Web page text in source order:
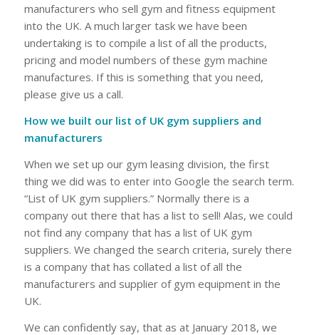
manufacturers who sell gym and fitness equipment
into the UK. A much larger task we have been
undertaking is to compile a list of all the products,
pricing and model numbers of these gym machine
manufactures. If this is something that you need,
please give us a call.
How we built our list of UK gym suppliers and
manufacturers
When we set up our gym leasing division, the first
thing we did was to enter into Google the search term.
“List of UK gym suppliers.” Normally there is a
company out there that has a list to sell! Alas, we could
not find any company that has a list of UK gym
suppliers. We changed the search criteria, surely there
is a company that has collated a list of all the
manufacturers and supplier of gym equipment in the
UK.
We can confidently say, that as at January 2018, we